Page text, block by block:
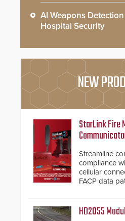
AI Weapons
Hospital Security
NEW
StarLink Fire
Streamline
compliance
cellular
FACP data
HD2055